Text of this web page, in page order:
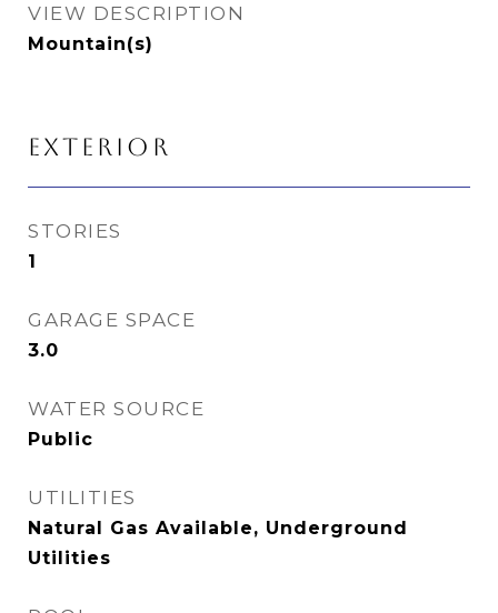
VIEW DESCRIPTION
Mountain(s)
EXTERIOR
STORIES
1
GARAGE SPACE
3.0
WATER SOURCE
Public
UTILITIES
Natural Gas Available, Underground
Utilities